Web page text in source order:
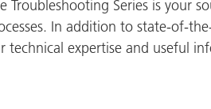
Troubleshooting Series is your
In addition to state-of-
technical expertise and useful